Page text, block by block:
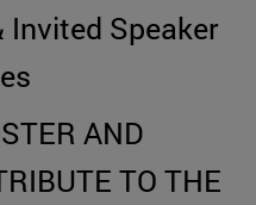
Invited Speaker
AND
TO THE